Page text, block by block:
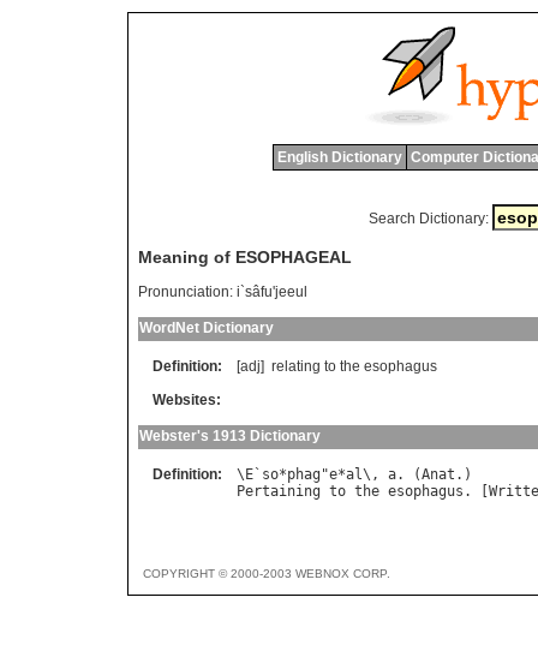
English Dictionary Computer
Search Dictionary:
Meaning of ESOPHAGEAL
Pronunciation: i`sâfu'jeeul
WordNet Dictionary
Definition: [adj] relating to the esophagus
Websites:
Webster's 1913 Dictionary
Definition: \ E ` so*phag "e*al\, a. (Anat
Pertaining to the esophagus . [
COPYRIGHT © 2000-2003 WEBNOX CORP.